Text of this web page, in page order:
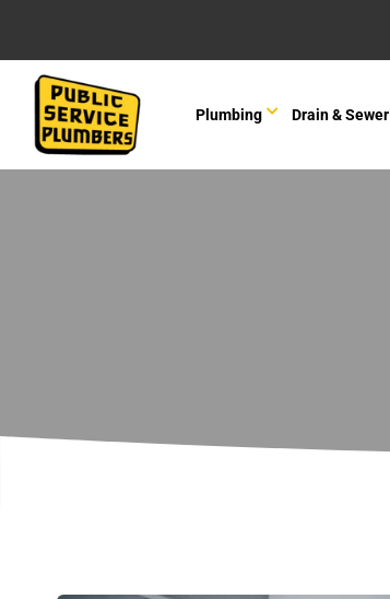
Plumbing Drain & Sewer